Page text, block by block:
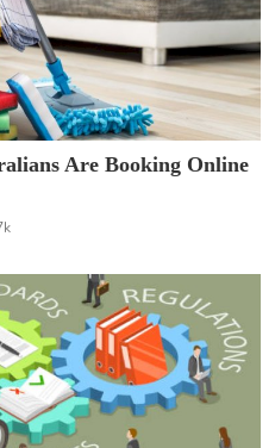
Are Booking Online